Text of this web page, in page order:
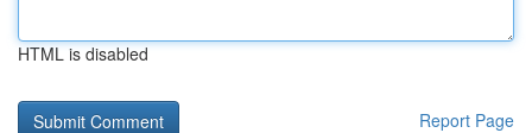
HTML is disabled
Report Page